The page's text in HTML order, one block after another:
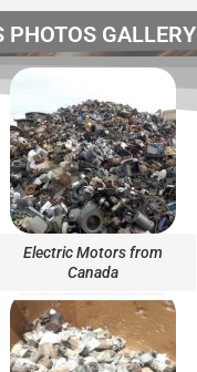
PHOTOS GALLERY
Electric Motors from
Canada